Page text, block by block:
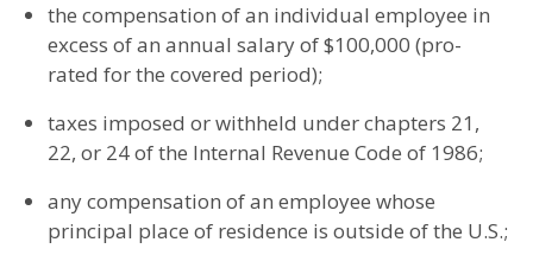
the compensation of an individual employee in
excess of an annual salary of $100,000 (pro-
rated for the covered period);
taxes imposed or withheld under chapters 21,
22, or 24 of the Internal Revenue Code of 1986;
any compensation of an employee whose
principal place of residence is outside of the U.S.;